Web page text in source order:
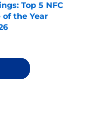
Top 5 NFC
of the Year